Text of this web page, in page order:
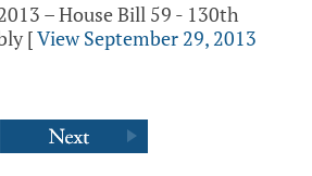
– House Bill 59 - 130th
[View September 29, 2013